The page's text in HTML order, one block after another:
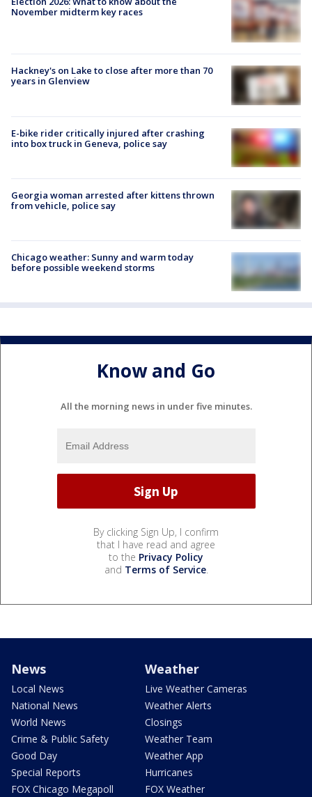
November midterm key races
Hackney's on Lake to close after more than 70
years in Glenview
E-bike rider critically injured after crashing
into box truck in Geneva, police say
Georgia woman arrested after kittens thrown
from vehicle, police say
Chicago weather: Sunny and warm today
before possible weekend storms
Know and Go
All the morning news in under five minutes.
By clicking Sign Up, I confirm
that I have read and agree
to the Privacy Policy
and Terms of Service.
News
Local News
National News
World News
Crime & Public Safety
Good Day
Special Reports
FOX Chicago Megapoll
Weather
Live Weather Cameras
Weather Alerts
Closings
Weather Team
Weather App
Hurricanes
FOX Weather